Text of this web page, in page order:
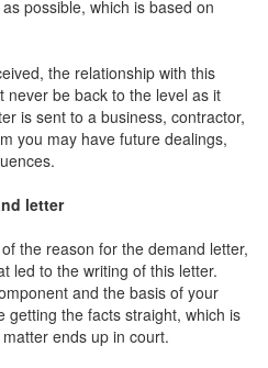
possible, which is based on
the relationship with this
be back to the level as it
is sent to a business, contractor,
you may have future dealings,
letter
the reason for the demand letter,
led to the writing of this letter.
and the basis of your
getting the facts straight, which is
ends up in court.